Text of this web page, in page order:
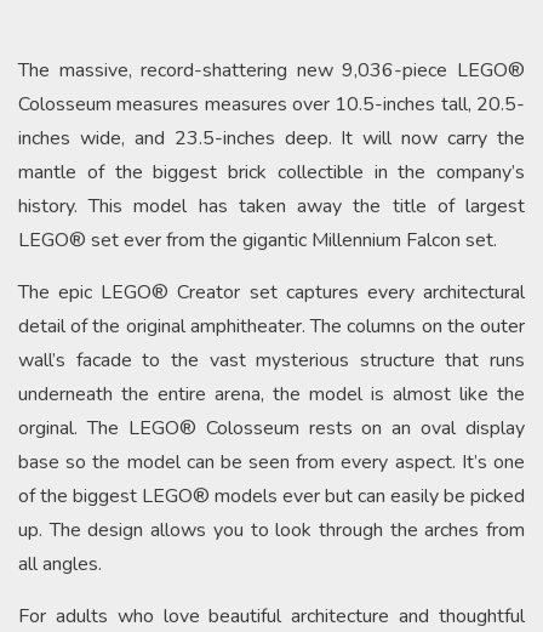
The massive, record-shattering new 9,036-piece LEGO®
Colosseum measures measures over 10.5-inches tall, 20.5-
inches wide, and 23.5-inches deep. It will now carry the
mantle of the biggest brick collectible in the company’s
history. This model has taken away the title of largest
LEGO® set ever from the gigantic Millennium Falcon set.
The epic LEGO® Creator set captures every architectural
detail of the original amphitheater. The columns on the outer
wall’s facade to the vast mysterious structure that runs
underneath the entire arena, the model is almost like the
orginal. The LEGO® Colosseum rests on an oval display
base so the model can be seen from every aspect. It’s one
of the biggest LEGO® models ever but can easily be picked
up. The design allows you to look through the arches from
all angles.
For adults who love beautiful architecture and thoughtful